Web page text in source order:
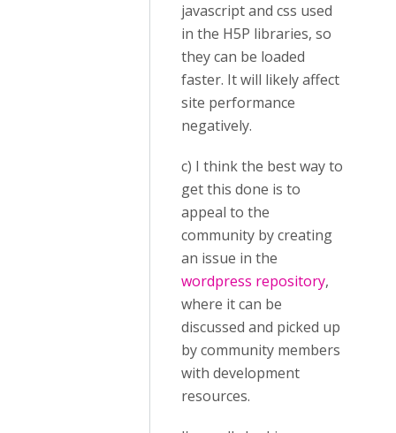
javascript and css used
in the H5P libraries, so
they can be loaded
faster. It will likely affect
site performance
negatively.
c) I think the best way to
get this done is to
appeal to the
community by creating
an issue in the
wordpress repository,
where it can be
discussed and picked up
by community members
with development
resources.